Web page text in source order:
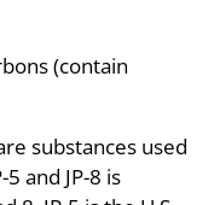
(contain
substances used
and JP-8 is